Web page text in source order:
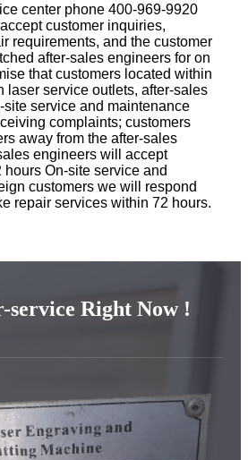
center phone 400-969-9920
customer inquiries,
requirements, and the customer
after-sales engineers for on
that customers located within
laser service outlets, after-sales
service and maintenance
complaints; customers
away from the after-sales
engineers will accept
On-site service and
customers we will respond
repair services within 72 hours.
service Right Now !